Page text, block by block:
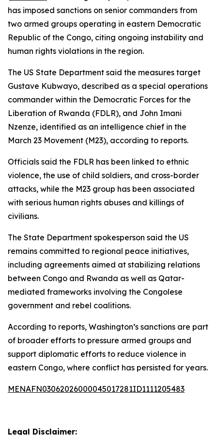
has imposed sanctions on senior commanders from
two armed groups operating in eastern Democratic
Republic of the Congo, citing ongoing instability and
human rights violations in the region.
The US State Department said the measures target
Gustave Kubwayo, described as a special operations
commander within the Democratic Forces for the
Liberation of Rwanda (FDLR), and John Imani
Nzenze, identified as an intelligence chief in the
March 23 Movement (M23), according to reports.
Officials said the FDLR has been linked to ethnic
violence, the use of child soldiers, and cross-border
attacks, while the M23 group has been associated
with serious human rights abuses and killings of
civilians.
The State Department spokesperson said the US
remains committed to regional peace initiatives,
including agreements aimed at stabilizing relations
between Congo and Rwanda as well as Qatar-
mediated frameworks involving the Congolese
government and rebel coalitions.
According to reports, Washington’s sanctions are part
of broader efforts to pressure armed groups and
support diplomatic efforts to reduce violence in
eastern Congo, where conflict has persisted for years.
MENAFN03062026000045017281ID1111205483
Legal Disclaimer: